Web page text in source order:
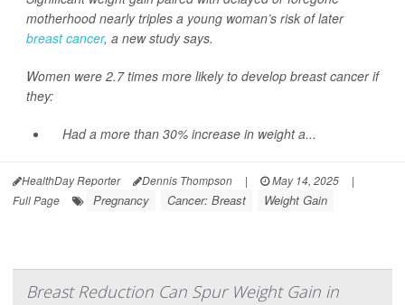
motherhood nearly triples a young woman’s risk of later
breast cancer, a new study says.
Women were 2.7 times more likely to develop breast cancer if
they:
Had a more than 30% increase in weight a...
HealthDay Reporter Dennis Thompson | May 14, 2025
|
Full Page
Pregnancy Cancer: Breast Weight Gain
Breast Reduction Can Spur Weight Gain in